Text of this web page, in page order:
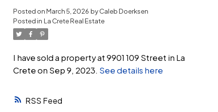
RSS
Posted onMarch 5, 2026 byCaleb Doerksen
Posted in La Crete Real Estate
I have sold a property at 9901 109 Street in La
Crete on Sep 9, 2023. See details here